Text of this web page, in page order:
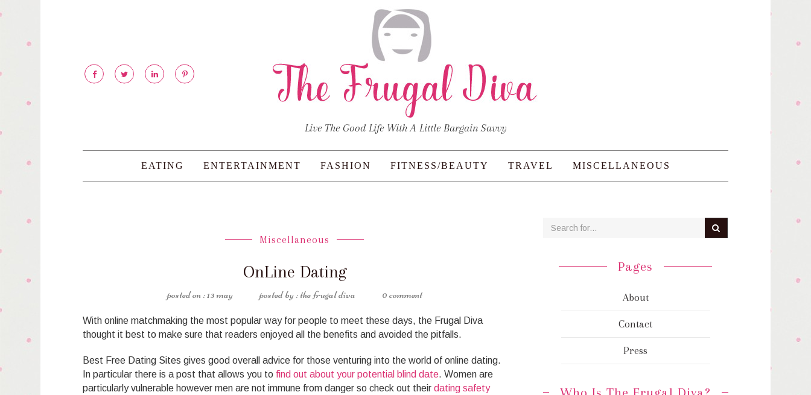
Live The Good Life With A Little Bargain Savvy
EATING ENTERTAINMENT FASHION FITNESS/BEAUTY TRAVEL MISCELLANEOUS
Miscellaneous
OnLine Dating
13 may the frugal diva 0 comment
With online matchmaking the most popular way for people to meet these days, the Frugal Diva
thought it best to make sure that readers enjoyed all the benefits and avoided the pitfalls.
Best Free Dating Sites gives good overall advice for those venturing into the world of online dating.
In particular there is a post that allows you to find out about your potential blind date. Women are
particularly vulnerable however men are not immune from danger so check out their dating safety
Pages
About
Contact
Press